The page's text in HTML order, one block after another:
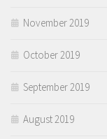
November 2019
October 2019
September 2019
August 2019